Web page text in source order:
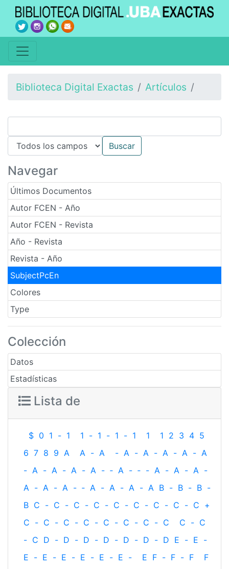
Biblioteca Digital Exactas Artículos
Navegar
Últimos Documentos
Autor FCEN - Año
Autor FCEN - Revista
Año - Revista
Revista - Año
SubjectPcEn
Colores
Type
Colección
Datos
Estadísticas
Lista de
$ 0 1 - 1 1 - 1 - 1 - 1 1 1 2 3 4 5
6 7 8 9 A A - A - A - A - A - A - A
- A - A - A - A - ‐ A - ‐ - A - A - A -
A - A - A - ‐ A - A - A - A B - B - B -
B C - C - C - C - C - C - C - C - C +
C - C - C - C - C - C - C - C C - C
- C D - D - D - D - D - D - D E - E -
E - E - E - E - E - E - E F - F - F
F